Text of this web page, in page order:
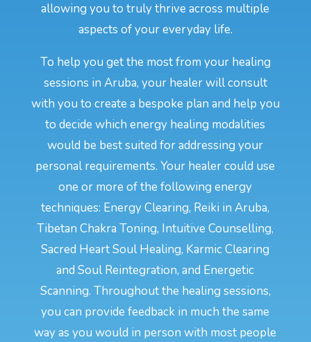
allowing you to truly thrive across multiple
aspects of your everyday life.
To help you get the most from your healing
sessions in Aruba, your healer will consult
with you to create a bespoke plan and help you
to decide which energy healing modalities
would be best suited for addressing your
personal requirements. Your healer could use
one or more of the following energy
techniques: Energy Clearing, Reiki in Aruba,
Tibetan Chakra Toning, Intuitive Counselling,
Sacred Heart Soul Healing, Karmic Clearing
and Soul Reintegration, and Energetic
Scanning. Throughout the healing sessions,
you can provide feedback in much the same
way as you would in person with most people